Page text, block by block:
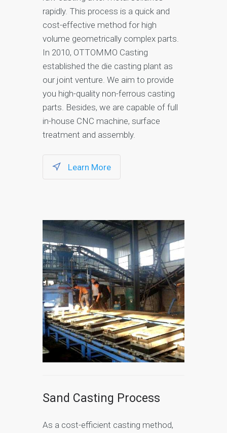
rapidly. This process is a quick and
cost-effective method for high
volume geometrically complex parts.
In 2010, OTTOMMO Casting
established the die casting plant as
our joint venture. We aim to provide
you high-quality non-ferrous casting
parts. Besides, we are capable of full
in-house CNC machine, surface
treatment and assembly.
Learn More
Sand Casting Process
As a cost-efficient casting method,